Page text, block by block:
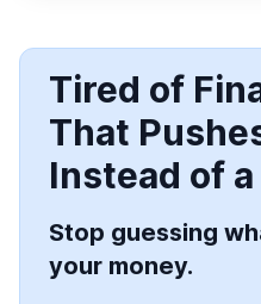
Tired of
That
Instead of a
Stop guessing
your money.